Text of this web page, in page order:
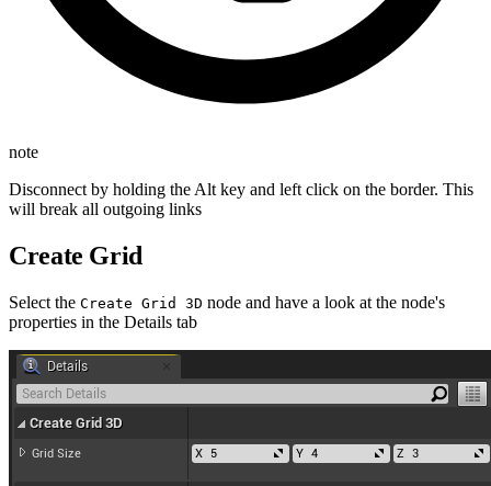
note
Disconnect by holding the Alt key and left click on the border. This
will break all outgoing links
Create Grid
Select the Create Grid 3D node and have a look at the node's
properties in the Details tab